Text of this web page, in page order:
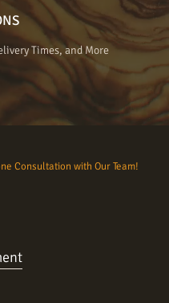
Times, and More
Consultation with Our Team!